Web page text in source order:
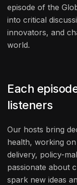
episode of the
into critical
innovators, and
world.
Each
listeners
Our hosts bring
health, working
delivery, policy-
passionate about
spark new ideas